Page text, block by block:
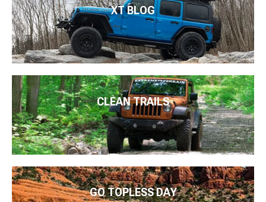
XT BLOG
CLEAN TRAILS
GO TOPLESS DAY